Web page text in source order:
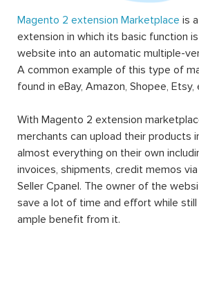
Magento 2 extension Marketplace is
extension in which its basic function
website into an automatic multiple-
A common example of this type of
found in eBay, Amazon, Shopee, Etsy,
With Magento 2 extension
merchants can upload their products
almost everything on their own
invoices, shipments, credit memos
Seller Cpanel. The owner of the
save a lot of time and effort while
ample benefit from it.